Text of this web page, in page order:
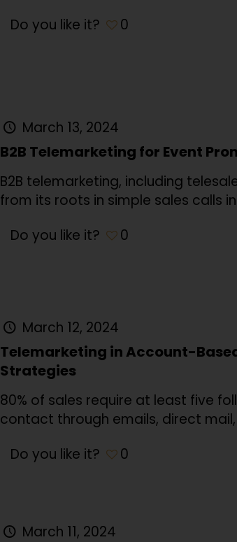
Do you like it?
0
March 13, 2024
B2B Telemarketing for Event
B2B telemarketing, including
from its roots in simple sales calls
Do you like it?
0
March 12, 2024
Telemarketing in Account-
Strategies
80% of sales require at least five
contact through emails, direct
Do you like it?
0
March 11, 2024